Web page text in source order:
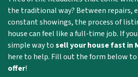
the traditional way? Between repairs,
constant showings, the process of
house can feel like a full-time job. If
simple way tosell your house fast in
here to help. Fill out the form below
offer!